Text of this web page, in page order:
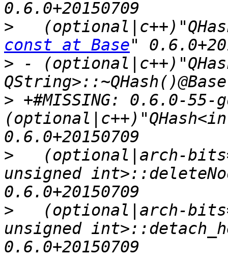
>
const at Base
> -
> +#MISSING: 0.6.0-55-
>
(optional|arch-
unsigned
>
(optional|arch-
unsigned